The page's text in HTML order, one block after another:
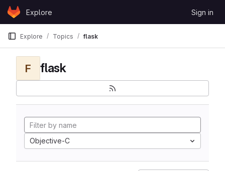
Skip to content
GitLabExplore Sign in
Explore Topics flask
F flask
Objective-C